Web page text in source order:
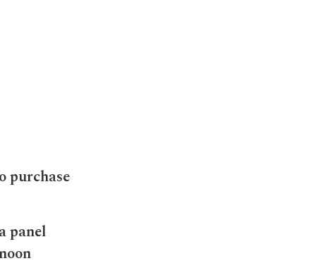
purchase
panel